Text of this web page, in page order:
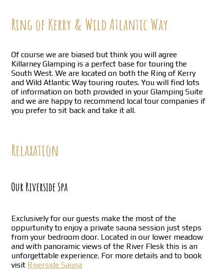
Ring of Kerry & Wild Atlantic Way
Of course we are biased but think you will agree
Killarney Glamping is a perfect base for touring the
South West. We are located on both the Ring of Kerry
and Wild Atlantic Way touring routes. You will find lots
of information on both provided in your Glamping Suite
and we are happy to recommend local tour companies if
you prefer to sit back and take it all.
Relaxation
Our Riverside Spa
Exclusively for our guests make the most of the
oppurtunity to enjoy a private sauna session just steps
from your bedroom door. Located in our lower meadow
and with panoramic views of the River Flesk this is an
unforgettable experience. For more details and to book
visit Riverside Sauna